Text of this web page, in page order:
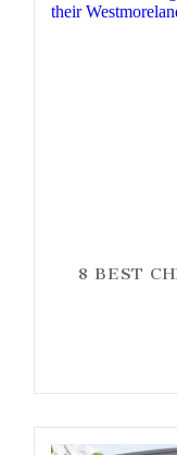
8 BEST